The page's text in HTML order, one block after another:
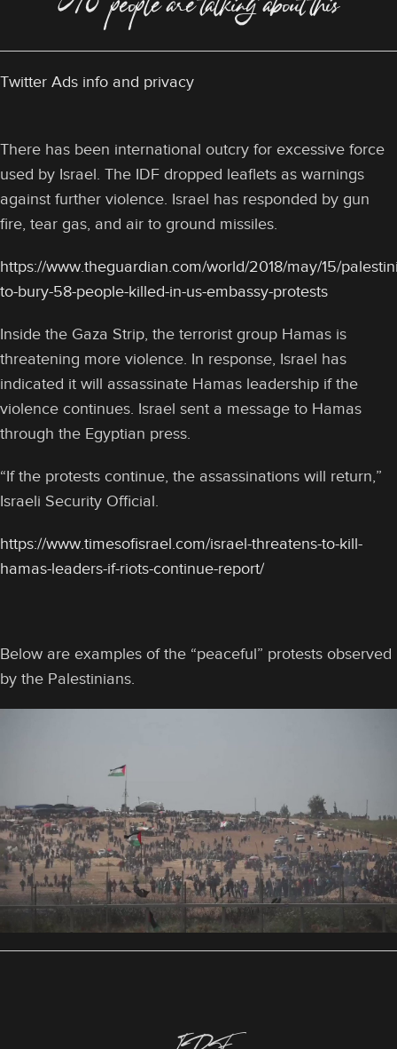
Twitter Ads info and privacy
There has been international outcry for excessive force
used by Israel. The IDF dropped leaflets as warnings
against further violence. Israel has responded by gun
fire, tear gas, and air to ground missiles.
https://www.theguardian.com/world/2018/may/15/
to-bury-58-people-killed-in-us-embassy-protests
Inside the Gaza Strip, the terrorist group Hamas is
threatening more violence. In response, Israel has
indicated it will assassinate Hamas leadership if the
violence continues. Israel sent a message to Hamas
through the Egyptian press.
“If the protests continue, the assassinations will return,”
Israeli Security Official.
https://www.timesofisrael.com/israel-threatens-to-kill-
hamas-leaders-if-riots-continue-report/
Below are examples of the “peaceful” protests observed
by the Palestinians.